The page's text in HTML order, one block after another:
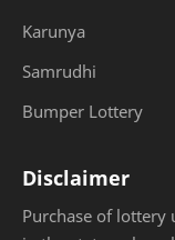
Karunya
Samrudhi
Bumper Lottery
Disclaimer
Purchase of